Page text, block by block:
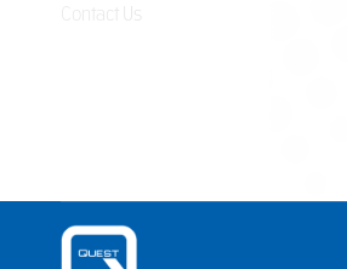
Contact Us